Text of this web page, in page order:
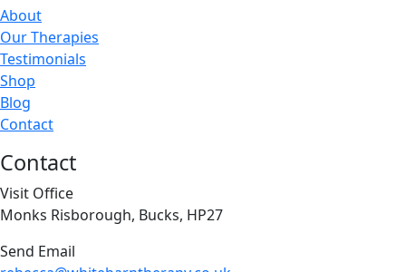
About
Our Therapies
Testimonials
Shop
Blog
Contact
Contact
Visit Office
Monks Risborough, Bucks, HP27
Send Email